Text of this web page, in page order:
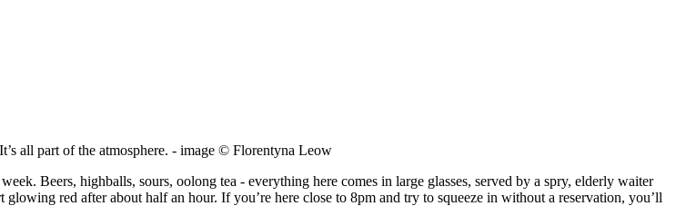
all part of the atmosphere. - image © Florentyna Leow
Beers, highballs, sours, oolong tea - everything here comes in large glasses, served by a spry, elderly waiter
red after about half an hour. If you’re here close to 8pm and try to squeeze in without a reservation, you’ll